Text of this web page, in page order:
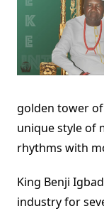
golden tower of
unique style of
rhythms with
King Benji
industry for